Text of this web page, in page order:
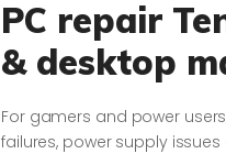
PC repair
& desktop
For gamers and power
failures, power supply